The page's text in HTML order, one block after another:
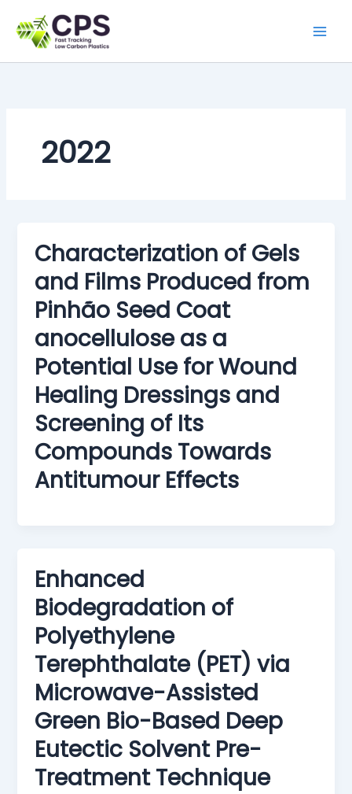
content
2022
Characterization of Gels
and Films Produced from
Pinhão Seed Coat
anocellulose as a
Potential Use for Wound
Healing Dressings and
Screening of Its
Compounds Towards
Antitumour Effects
Enhanced
Biodegradation of
Polyethylene
Terephthalate (PET) via
Microwave-Assisted
Green Bio-Based Deep
Eutectic Solvent Pre-
Treatment Technique